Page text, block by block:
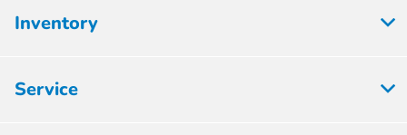
Inventory
Service